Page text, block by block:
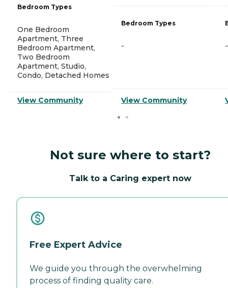
Bedroom Types
One Bedroom
Apartment, Three
Bedroom Apartment,
Two Bedroom
Apartment, Studio,
Condo, Detached Homes
View Community
Bedroom Types
-
View Community
-
Not sure where to start?
Talk to a Caring expert now
Free Expert Advice
We guide you through the overwhelming
process of finding quality care.